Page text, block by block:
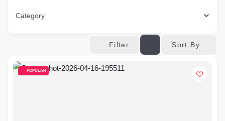
Category
Filter Sort By
POPULAR